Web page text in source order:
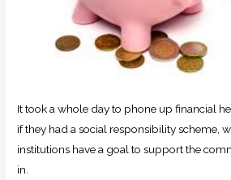
It took a whole day to phone up financial
if they had a social responsibility scheme,
institutions have a goal to support the
in.